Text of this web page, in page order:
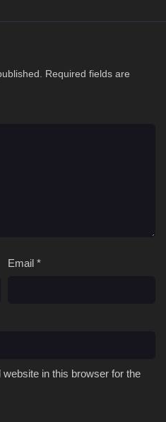
Required fields are
Email *
in this browser for the